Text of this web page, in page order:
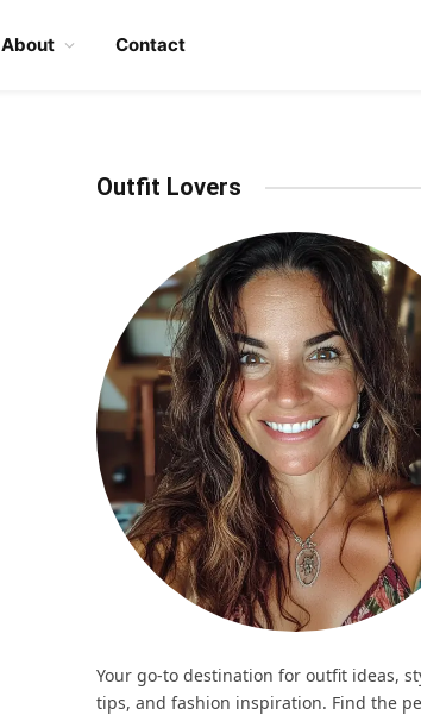
About Contact
Outfit Lovers
Your go-to destination for outfit ideas,
tips, and fashion inspiration. Find the